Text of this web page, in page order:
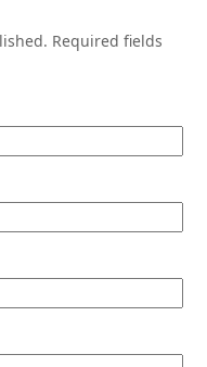
Required fields